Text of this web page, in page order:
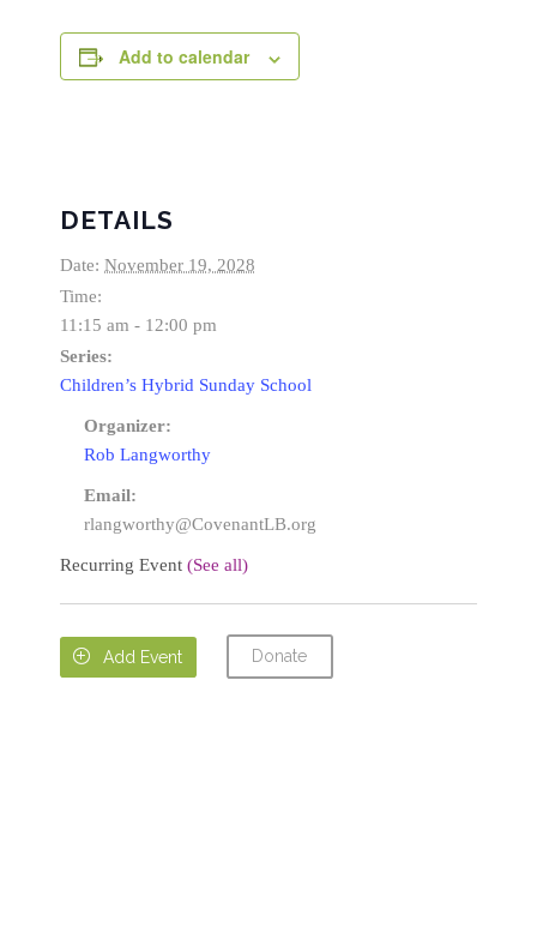
Add to calendar
DETAILS
Date: November 19, 2028
Time:
11:15 am - 12:00 pm
Series:
Children’s Hybrid Sunday School
Organizer:
Rob Langworthy
Email:
rlangworthy@CovenantLB.org
Recurring Event (See all)
 Add Event Donate